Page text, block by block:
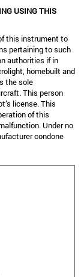
USING THIS
this instrument to
pertaining to such
authorities if in
homebuilt and
the sole
This person
license. This
of this
Under no
condone